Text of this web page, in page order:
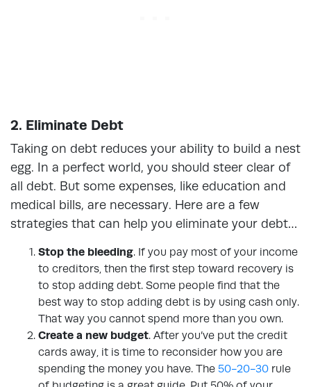
2. Eliminate Debt
Taking on debt reduces your ability to build a nest
egg. In a perfect world, you should steer clear of
all debt. But some expenses, like education and
medical bills, are necessary. Here are a few
strategies that can help you eliminate your debt…
Stop the bleeding. If you pay most of your income
to creditors, then the first step toward recovery is
to stop adding debt. Some people find that the
best way to stop adding debt is by using cash only.
That way you cannot spend more than you own.
Create a new budget. After you’ve put the credit
cards away, it is time to reconsider how you are
spending the money you have. The 50-20-30 rule